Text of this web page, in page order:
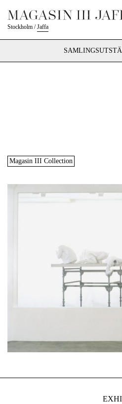
Stockholm /Jaffa
Magasin III Collection